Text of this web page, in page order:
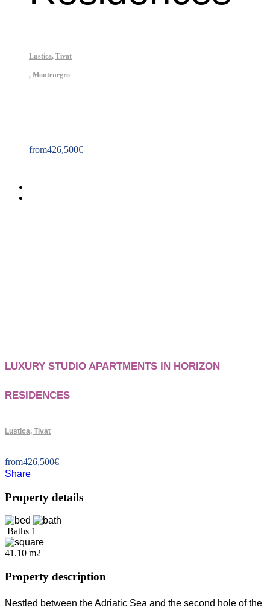
Lustica, Tivat
, Montenegro
from426,500€
LUXURY STUDIO APARTMENTS IN HORIZON
RESIDENCES
Lustica, Tivat
from426,500€
Share
Property details
Baths 1
41.10 m2
Property description
Nestled between the Adriatic Sea and the second hole of the